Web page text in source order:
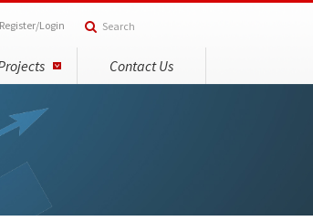
Register/Login
Contact Us